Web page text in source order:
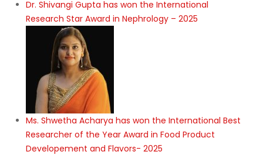
Dr. Shivangi Gupta has won the International
Research Star Award in Nephrology – 2025
Ms. Shwetha Acharya has won the International Best
Researcher of the Year Award in Food Product
Developement and Flavors- 2025